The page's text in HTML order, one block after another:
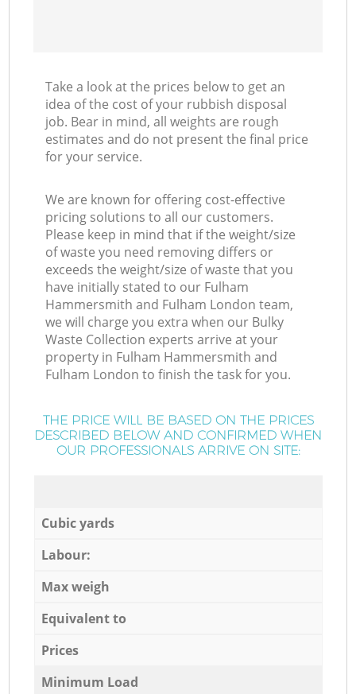
Take a look at the prices below to get an
idea of the cost of your rubbish disposal
job. Bear in mind, all weights are rough
estimates and do not present the final price
for your service.
We are known for offering cost-effective
pricing solutions to all our customers.
Please keep in mind that if the weight/size
of waste you need removing differs or
exceeds the weight/size of waste that you
have initially stated to our Fulham
Hammersmith and Fulham London team,
we will charge you extra when our Bulky
Waste Collection experts arrive at your
property in Fulham Hammersmith and
Fulham London to finish the task for you.
THE PRICE WILL BE BASED ON THE PRICES
DESCRIBED BELOW AND CONFIRMED WHEN
OUR PROFESSIONALS ARRIVE ON SITE:
Cubic yards
Labour:
Max weigh
Equivalent to
Prices
Minimum Load